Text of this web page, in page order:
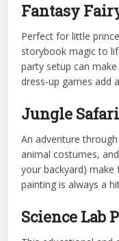
Fantasy
Perfect for little
storybook magic to
party setup can
dress-up games add
Jungle Safari
An adventure
animal costumes,
your backyard)
painting is always a
Science Lab